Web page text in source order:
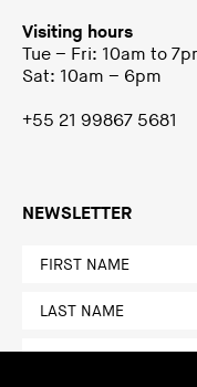
Visiting hours
Tue – Fri: 10am to
Sat: 10am – 6pm
+55 21 99867 5681
NEWSLETTER